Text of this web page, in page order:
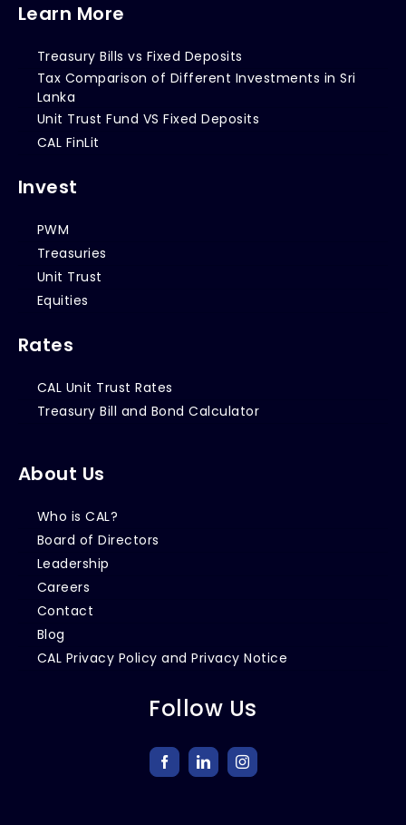
Learn More
Treasury Bills vs Fixed Deposits
Tax Comparison of Different Investments in Sri
Lanka
Unit Trust Fund VS Fixed Deposits
CAL FinLit
Invest
PWM
Treasuries
Unit Trust
Equities
Rates
CAL Unit Trust Rates
Treasury Bill and Bond Calculator
About Us
Who is CAL?
Board of Directors
Leadership
Careers
Contact
Blog
CAL Privacy Policy and Privacy Notice
Follow Us